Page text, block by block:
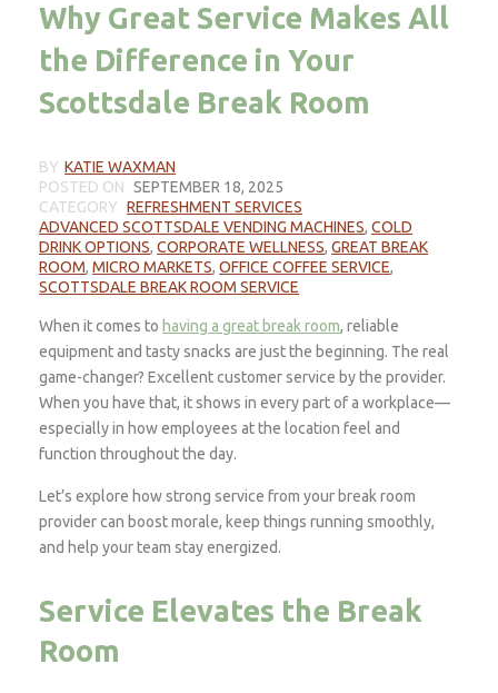
Why Great Service Makes All
the Difference in Your
Scottsdale Break Room
BY KATIE WAXMAN
POSTED ON SEPTEMBER 18, 2025
CATEGORY REFRESHMENT SERVICES
ADVANCED SCOTTSDALE VENDING MACHINES,COLD
DRINK OPTIONS,CORPORATE WELLNESS,GREAT BREAK
ROOM,MICRO MARKETS,OFFICE COFFEE SERVICE,
SCOTTSDALE BREAK ROOM SERVICE
When it comes to having a great break room, reliable
equipment and tasty snacks are just the beginning. The real
game-changer? Excellent customer service by the provider.
When you have that, it shows in every part of a workplace—
especially in how employees at the location feel and
function throughout the day.
Let’s explore how strong service from your break room
provider can boost morale, keep things running smoothly,
and help your team stay energized.
Service Elevates the Break
Room